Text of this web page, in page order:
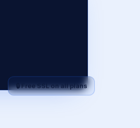
🔒 Free SSL on all plans